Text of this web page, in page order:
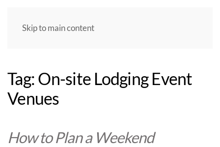
Skip to main content
Tag:On-site Lodging Event
Venues
How to Plan a Weekend